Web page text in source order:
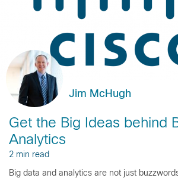
Jim McHugh
Get the Big Ideas behind
Analytics
2 min read
Big data and analytics are not just